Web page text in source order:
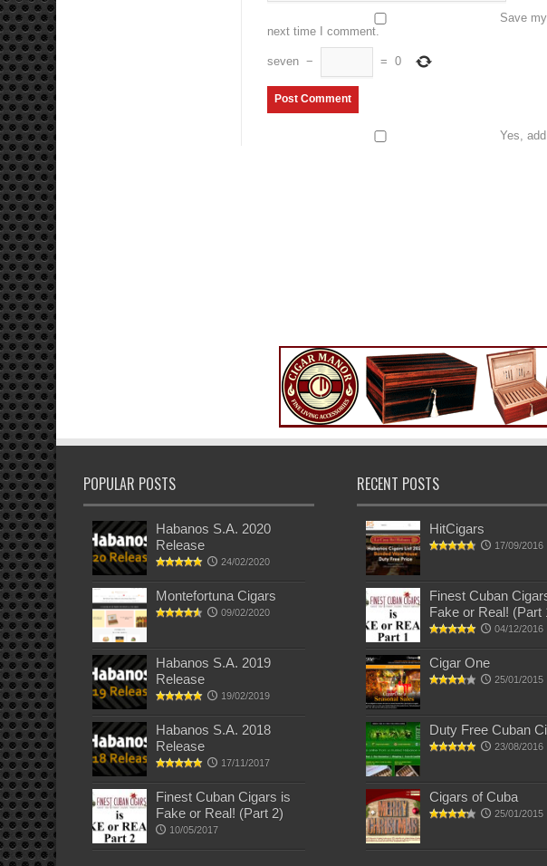
Save
next time I comment.
seven − = 0
Yes,
POPULAR POSTS
Habanos S.A. 2020
Release
24/02/2020
Montefortuna Cigars
09/02/2020
Habanos S.A. 2019
Release
19/02/2019
Habanos S.A. 2018
Release
17/11/2017
Finest Cuban Cigars is
Fake or Real! (Part 2)
10/05/2017
RECENT POSTS
HitCigars
17/09/2016
Finest Cuban
Fake or Real! (Part
04/12/2016
Cigar One
25/01/2015
Duty Free Cuban
23/08/2016
Cigars of Cuba
25/01/2015